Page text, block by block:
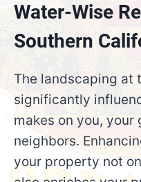
Water-Wise
Southern
The landscaping at
significantly
makes on you, your
neighbors.
your property not